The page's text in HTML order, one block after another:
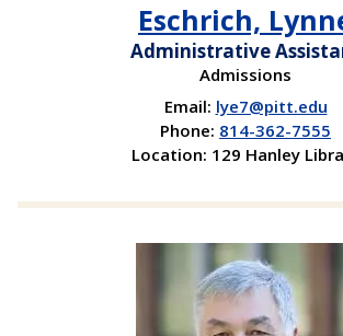
Eschrich,
Administrative
Admissions
Email: lye7@pitt.edu
Phone: 814-362-7555
Location: 129 Hanley